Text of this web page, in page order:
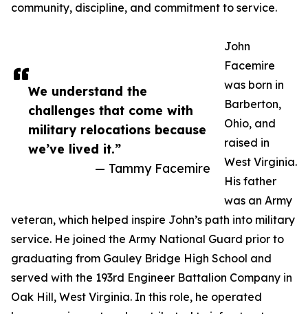
We understand the
challenges that come with
military relocations because
we’ve lived it.”
— Tammy Facemire
community, discipline, and commitment to service.
John
Facemire
was born in
Barberton,
Ohio, and
raised in
West Virginia.
His father
was an Army
veteran, which helped inspire John’s path into military
service. He joined the Army National Guard prior to
graduating from Gauley Bridge High School and
served with the 193rd Engineer Battalion Company in
Oak Hill, West Virginia. In this role, he operated